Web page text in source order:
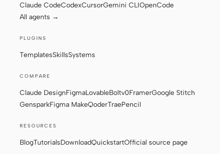
Discord Discussions
Claude CodeCodexCursorGemini CLIOpenCode
All agents →
PLUGINS
TemplatesSkillsSystems
COMPARE
Claude DesignFigmaLovableBoltv0FramerGoogle Stitch
GensparkFigma MakeQoderTraePencil
RESOURCES
BlogTutorialsDownloadQuickstartOfficial source page